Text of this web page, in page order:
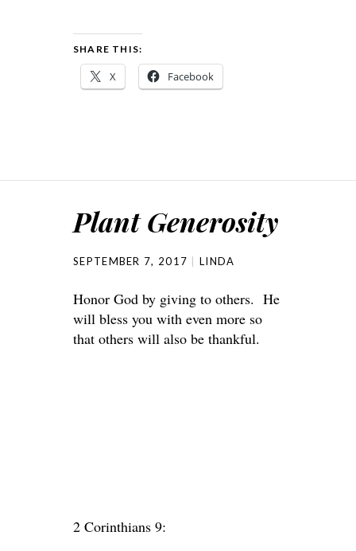
SHARE THIS:
X Facebook
Plant Generosity
SEPTEMBER 7, 2017 LINDA
Honor God by giving to others. He
will bless you with even more so
that others will also be thankful.
2 Corinthians 9: